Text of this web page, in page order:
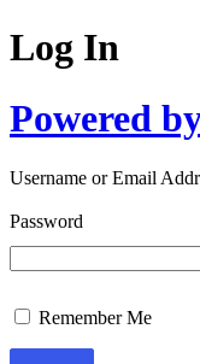
Log In
Powered
Username or Email
Password
Remember Me